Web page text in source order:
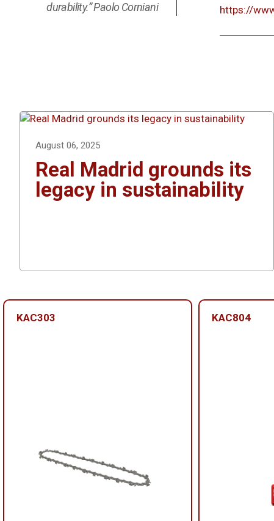
durability.” Paolo Corniani
https://
August 06, 2025
Real Madrid grounds its
legacy in sustainability
KAC303 KAC804